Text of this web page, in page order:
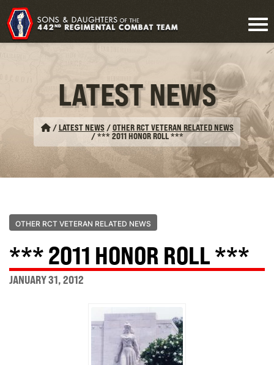
LATEST NEWS
/LATEST NEWS/OTHER RCT VETERAN RELATED NEWS
/*** 2011 HONOR ROLL ***
OTHER RCT VETERAN RELATED NEWS
*** 2011 HONOR ROLL ***
JANUARY 31, 2012